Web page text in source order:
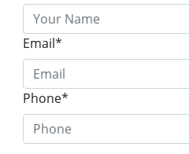
Email*
Phone*